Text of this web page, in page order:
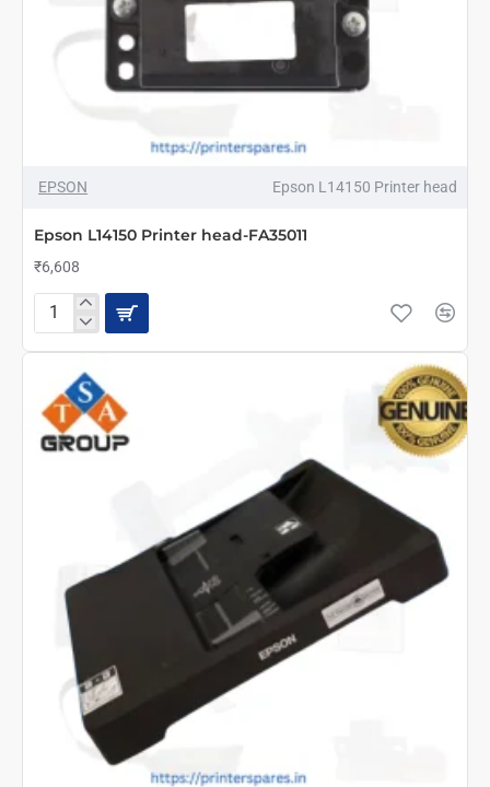
NEW
EPSON Epson L14150 Printer head
Epson L14150 Printer head-FA35011
₹6,608
Epson
FA35011